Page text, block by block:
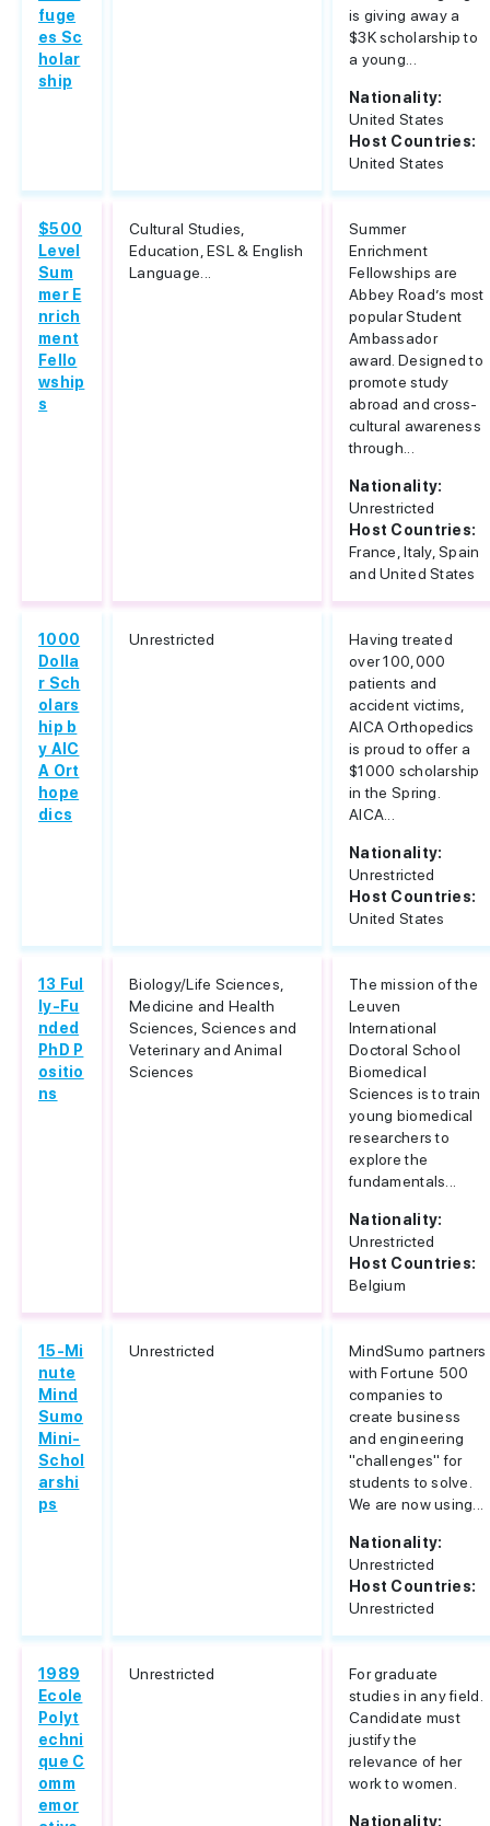
fuge
es Sc
holar
ship
is giving away a
$3K scholarship to
a young...
Nationality:
United States
Host Countries:
United States
$500
Level
Sum
mer E
nrich
ment
Fello
wship
s
Cultural Studies,
Education, ESL & English
Language...
Summer
Enrichment
Fellowships are
Abbey Road’s most
popular Student
Ambassador
award. Designed to
promote study
abroad and cross-
cultural awareness
through...
Nationality:
Unrestricted
Host Countries:
France, Italy, Spain
and United States
1000
Dolla
r Sch
olars
hip b
y AIC
A Ort
hope
dics
Unrestricted
Having treated
over 100,000
patients and
accident victims,
AICA Orthopedics
is proud to offer a
$1000 scholarship
in the Spring.
AICA...
Nationality:
Unrestricted
Host Countries:
United States
13 Ful
ly-Fu
nded
PhD P
ositio
ns
Biology/Life Sciences,
Medicine and Health
Sciences, Sciences and
Veterinary and Animal
Sciences
The mission of the
Leuven
International
Doctoral School
Biomedical
Sciences is to train
young biomedical
researchers to
explore the
fundamentals...
Nationality:
Unrestricted
Host Countries:
Belgium
15-Mi
nute
Mind
Sumo
Mini-
Schol
arshi
ps
Unrestricted
MindSumo partners
with Fortune 500
companies to
create business
and engineering
"challenges" for
students to solve.
We are now using...
Nationality:
Unrestricted
Host Countries:
Unrestricted
1989
Ecole
Polyt
echni
que C
omm
emor
Unrestricted
For graduate
studies in any field.
Candidate must
justify the
relevance of her
work to women.
Nationality: